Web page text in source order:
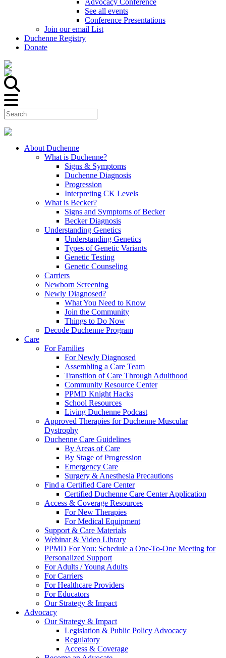
Advocacy Conference
See all events
Conference Presentations
Join our email List
Duchenne Registry
Donate
About Duchenne
What is Duchenne?
Signs & Symptoms
Duchenne Diagnosis
Progression
Interpreting CK Levels
What is Becker?
Signs and Symptoms of Becker
Becker Diagnosis
Understanding Genetics
Understanding Genetics
Types of Genetic Variants
Genetic Testing
Genetic Counseling
Carriers
Newborn Screening
Newly Diagnosed?
What You Need to Know
Join the Community
Things to Do Now
Decode Duchenne Program
Care
For Families
For Newly Diagnosed
Assembling a Care Team
Transition of Care Through Adulthood
Community Resource Center
PPMD Knight Hacks
School Resources
Living Duchenne Podcast
Approved Therapies for Duchenne Muscular
Dystrophy
Duchenne Care Guidelines
By Areas of Care
By Stage of Progression
Emergency Care
Surgery & Anesthesia Precautions
Find a Certified Care Center
Certified Duchenne Care Center Application
Access & Coverage Resources
For New Therapies
For Medical Equipment
Support & Care Materials
Webinar & Video Library
PPMD For You: Schedule a One-To-One Meeting for
Personalized Support
For Adults / Young Adults
For Carriers
For Healthcare Providers
For Educators
Our Strategy & Impact
Advocacy
Our Strategy & Impact
Legislation & Public Policy Advocacy
Regulatory
Access & Coverage